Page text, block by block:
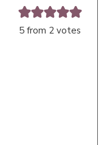
5 from 2 votes